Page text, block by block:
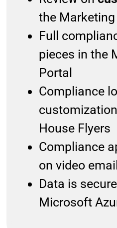
the Marketing
Full
pieces in the
Portal
Compliance
House Flyers
Compliance
on video
Data is
Microsoft